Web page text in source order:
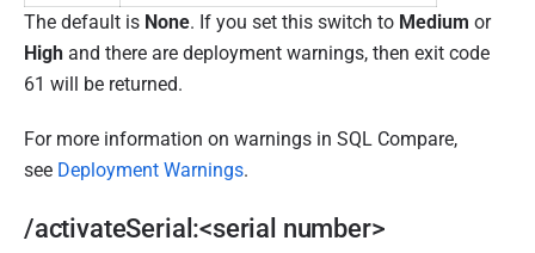
The default is None. If you set this switch to Medium or
High and there are deployment warnings, then exit code
61 will be returned.
For more information on warnings in SQL Compare,
see Deployment Warnings.
/activateSerial:<serial number>